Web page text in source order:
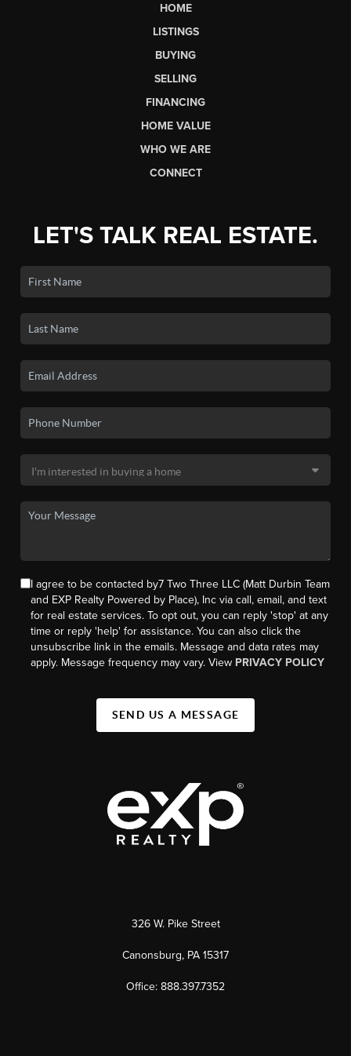
HOME
LISTINGS
BUYING
SELLING
FINANCING
HOME VALUE
WHO WE ARE
CONNECT
LET'S TALK REAL ESTATE.
I agree to be contacted by7 Two Three LLC (Matt Durbin Team
and EXP Realty Powered by Place), Inc via call, email, and text
for real estate services. To opt out, you can reply 'stop' at any
time or reply 'help' for assistance. You can also click the
unsubscribe link in the emails. Message and data rates may
apply. Message frequency may vary. View PRIVACY POLICY
SEND US A MESSAGE
326 W. Pike Street
Canonsburg, PA 15317
Office: 888.397.7352